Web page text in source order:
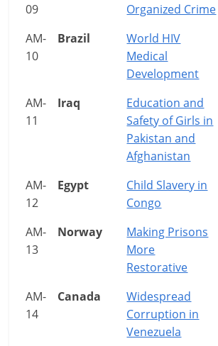
09
Organized Crime
AM-
10
Brazil
World HIV
Medical
Development
AM-
11
Iraq
Education and
Safety of Girls in
Pakistan and
Afghanistan
AM-
12
Egypt
Child Slavery in
Congo
AM-
13
Norway
Making Prisons
More
Restorative
AM-
14
Canada
Widespread
Corruption in
Venezuela